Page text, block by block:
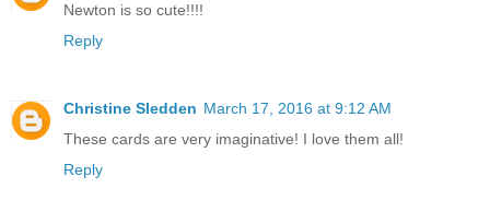
Newton is so cute!!!!
Reply
Christine Sledden March 17, 2016 at 9:12 AM
These cards are very imaginative! I love them all!
Reply